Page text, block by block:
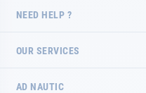
NEED HELP ?
OUR SERVICES
AD NAUTIC